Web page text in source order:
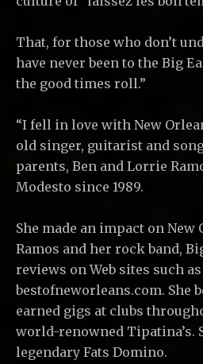
That, for those who don’t
have never been to the Big
the good times roll.”
“I fell in love with New
old singer, guitarist and
parents, Ben and Lorrie
Modesto since 1989.
She made an impact on New
Ramos and her rock band,
reviews on Web sites such as
bestofneworleans.com. She
earned gigs at clubs
world-renowned Tipatina’s.
legendary Fats Domino.